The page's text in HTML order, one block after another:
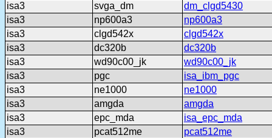
isa3
svga_dm
dm_clgd5430
isa3
np600a3
np600a3
isa3
clgd542x
clgd542x
isa3
dc320b
dc320b
isa3
wd90c00_jk
wd90c00_jk
isa3
pgc
isa_ibm_pgc
isa3
ne1000
ne1000
isa3
amgda
amgda
isa3
epc_mda
isa_epc_mda
isa3
pcat512me
pcat512me